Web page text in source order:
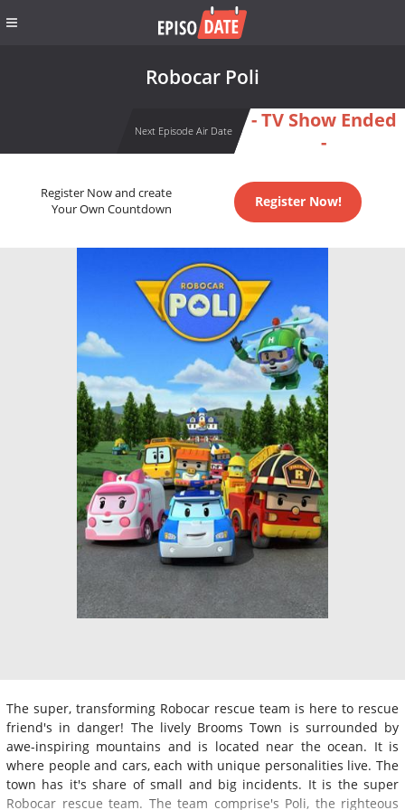
Robocar Poli
Next Episode Air Date
- TV Show Ended
-
Register Now and create
Your Own Countdown
Register Now!
The super, transforming Robocar rescue team is here to rescue
friend's in danger! The lively Brooms Town is surrounded by
awe-inspiring mountains and is located near the ocean. It is
where people and cars, each with unique personalities live. The
town has it's share of small and big incidents. It is the super
Robocar rescue team. The team comprise's Poli, the righteous